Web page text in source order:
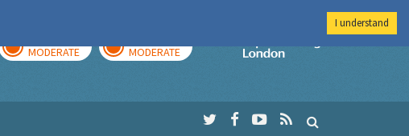
MODERATE MODERATE
Imperial College
I understand